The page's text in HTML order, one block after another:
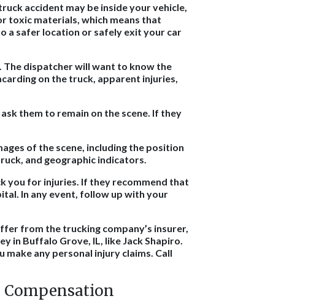
accident may be inside your vehicle,
toxic materials, which means that
a safer location or safely exit your car
The dispatcher will want to know the
on the truck, apparent injuries,
them to remain on the scene. If they
of the scene, including the position
and geographic indicators.
you for injuries. If they recommend that
In any event, follow up with your
from the trucking company’s insurer,
in Buffalo Grove, IL, like Jack Shapiro.
any personal injury claims. Call
Compensation